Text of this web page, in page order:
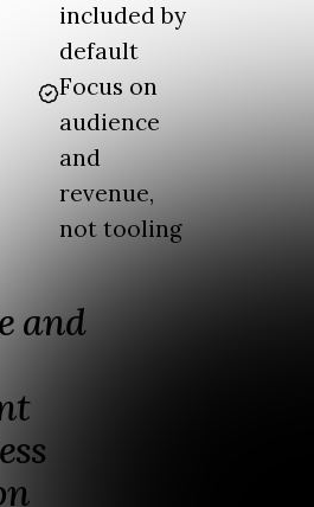
included by
default
Focus on
audience
and
revenue,
not tooling
and